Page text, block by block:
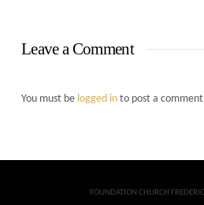
Leave a Comment
You must be logged into post a
FOUNDATION CHURCH